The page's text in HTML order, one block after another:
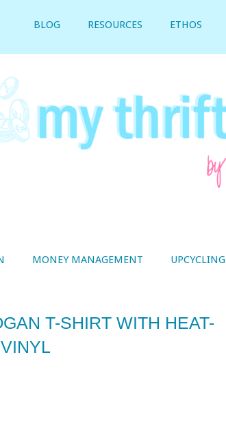
BLOG RESOURCES ETHOS
MONEY MANAGEMENT UPCYCLING
T-SHIRT WITH HEAT-